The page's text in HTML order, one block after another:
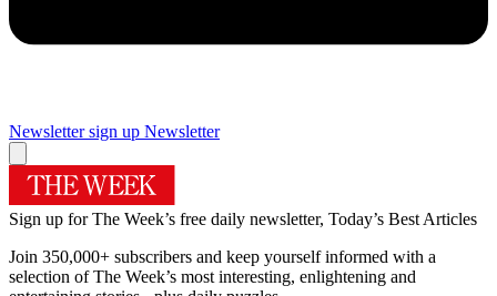
Newsletter sign up Newsletter
Sign up for The Week’s free daily newsletter, Today’s Best Articles
Join 350,000+ subscribers and keep yourself informed with a
selection of The Week’s most interesting, enlightening and